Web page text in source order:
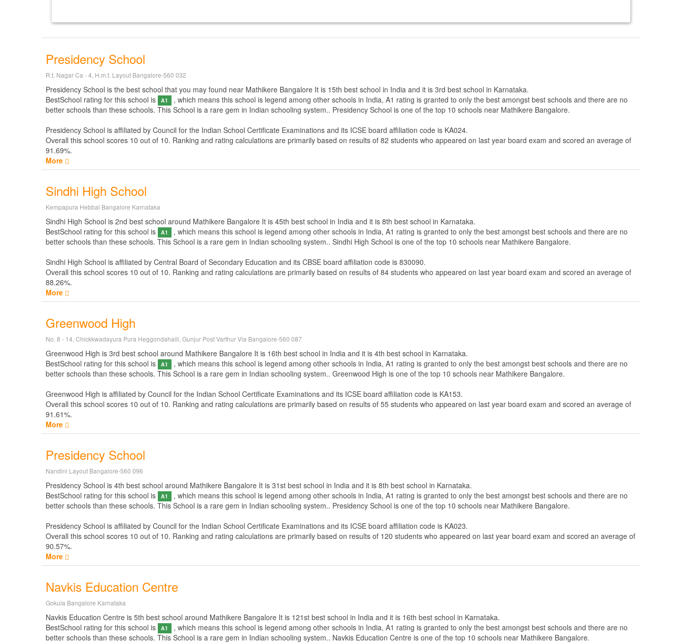
Presidency School
R.t. Nagar Ca - 4, H.m.t. Layout Bangalore-560 032
Presidency School is the best school that you may found near Mathikere Bangalore It is 15th best school in India and it is 3rd best school in Karnataka.
BestSchool rating for this school is
A1
, which means this school is legend among other schools in India, A1 rating is granted to only the best amongst best schools and there are no
better schools than these schools. This School is a rare gem in Indian schooling system.. Presidency School is one of the top 10 schools near Mathikere Bangalore.
Presidency School is affiliated by Council for the Indian School Certificate Examinations and its ICSE board affiliation code is KA024.
Overall this school scores 10 out of 10. Ranking and rating calculations are primarily based on results of 82 students who appeared on last year board exam and scored an average of
91.69%.
More
Sindhi High School
Kempapura Hebbal Bangalore Karnataka
Sindhi High School is 2nd best school around Mathikere Bangalore It is 45th best school in India and it is 8th best school in Karnataka.
BestSchool rating for this school is
A1
, which means this school is legend among other schools in India, A1 rating is granted to only the best amongst best schools and there are no
better schools than these schools. This School is a rare gem in Indian schooling system.. Sindhi High School is one of the top 10 schools near Mathikere Bangalore.
Sindhi High School is affiliated by Central Board of Secondary Education and its CBSE board affiliation code is 830090.
Overall this school scores 10 out of 10. Ranking and rating calculations are primarily based on results of 84 students who appeared on last year board exam and scored an average of
88.26%.
More
Greenwood High
No. 8 - 14, Chickkwadayura Pura Heggondahalli, Gunjur Post Varthur Via Bangalore-560 087
Greenwood High is 3rd best school around Mathikere Bangalore It is 16th best school in India and it is 4th best school in Karnataka.
BestSchool rating for this school is
A1
, which means this school is legend among other schools in India, A1 rating is granted to only the best amongst best schools and there are no
better schools than these schools. This School is a rare gem in Indian schooling system.. Greenwood High is one of the top 10 schools near Mathikere Bangalore.
Greenwood High is affiliated by Council for the Indian School Certificate Examinations and its ICSE board affiliation code is KA153.
Overall this school scores 10 out of 10. Ranking and rating calculations are primarily based on results of 55 students who appeared on last year board exam and scored an average of
91.61%.
More
Presidency School
Nandini Layout Bangalore-560 096
Presidency School is 4th best school around Mathikere Bangalore It is 31st best school in India and it is 8th best school in Karnataka.
BestSchool rating for this school is
A1
, which means this school is legend among other schools in India, A1 rating is granted to only the best amongst best schools and there are no
better schools than these schools. This School is a rare gem in Indian schooling system.. Presidency School is one of the top 10 schools near Mathikere Bangalore.
Presidency School is affiliated by Council for the Indian School Certificate Examinations and its ICSE board affiliation code is KA023.
Overall this school scores 10 out of 10. Ranking and rating calculations are primarily based on results of 120 students who appeared on last year board exam and scored an average of
90.57%.
More
Navkis Education Centre
Gokula Bangalore Karnataka
Navkis Education Centre is 5th best school around Mathikere Bangalore It is 121st best school in India and it is 16th best school in Karnataka.
BestSchool rating for this school is
A1
, which means this school is legend among other schools in India, A1 rating is granted to only the best amongst best schools and there are no
better schools than these schools. This School is a rare gem in Indian schooling system.. Navkis Education Centre is one of the top 10 schools near Mathikere Bangalore.